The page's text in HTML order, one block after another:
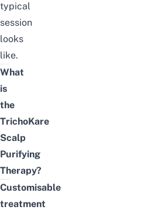
typical
session
looks
like.
What
is
the
TrichoKare
Scalp
Purifying
Therapy?
Customisable
treatment